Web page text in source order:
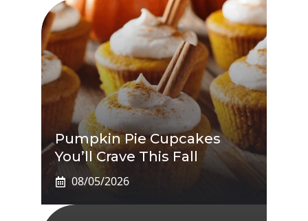
Pumpkin Pie Cupcakes
You’ll Crave This Fall
08/05/2026